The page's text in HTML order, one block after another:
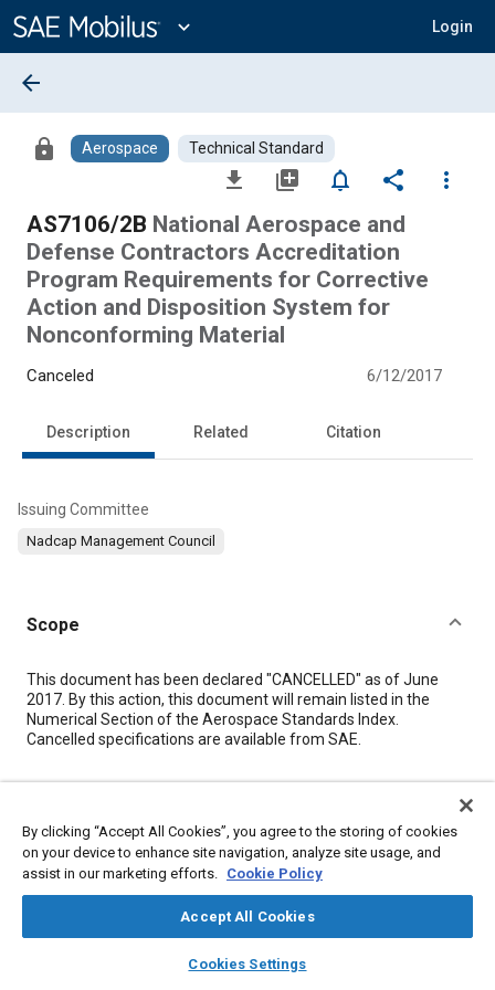
Content
expand_more Login
library_books auto_awesome
SAE AI Chat
arrow_back
lock Aerospace Technical Standard
file_download library_add notifications_none share
more_vert
AS7106/2B National Aerospace and
Defense Contractors Accreditation
Program Requirements for Corrective
Action and Disposition System for
Nonconforming Material
Canceled 6/12/2017
Description Related Citation
Issuing Committee
Nadcap Management Council
Scope
Content
This document has been declared "CANCELLED" as of June
2017. By this action, this document will remain listed in the
Numerical Section of the Aerospace Standards Index.
Cancelled specifications are available from SAE.
Topics
By clicking “Accept All Cookies”, you agree to the storing of cookies
on your device to enhance site navigation, analyze site usage, and
assist in our marketing efforts. Cookie Policy
Accept All Cookies
Cookies Settings